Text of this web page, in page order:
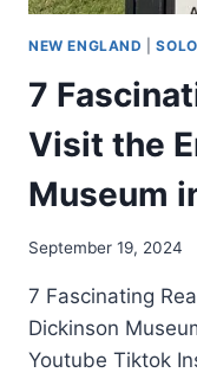
NEW ENGLAND |
7
Visit the
Museum
September 19, 2024
7 Fascinating
Dickinson
Youtube Tiktok